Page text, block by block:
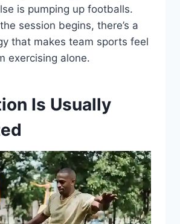
is pumping up footballs.
session begins, there’s a
that makes team sports feel
exercising alone.
Is Usually